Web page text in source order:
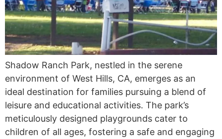
Shadow Ranch Park, nestled in the serene
environment of West Hills, CA, emerges as an
ideal destination for families pursuing a blend of
leisure and educational activities. The park’s
meticulously designed playgrounds cater to
children of all ages, fostering a safe and engaging